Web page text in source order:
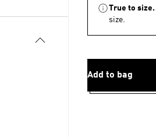
True to size.
size.
Add to bag